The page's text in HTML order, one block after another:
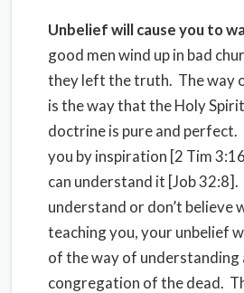
Unbelief will cause you to
good men wind up in bad
they left the truth. The way
is the way that the Holy
doctrine is pure and perfect.
you by inspiration [2 Tim
can understand it [Job 32:8].
understand or don’t believe
teaching you, your unbelief
of the way of understanding
congregation of the dead.